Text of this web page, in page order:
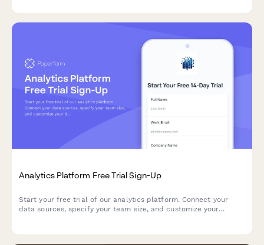
Analytics Platform Free Trial Sign-Up
Start your free trial of our analytics platform. Connect your
data sources, specify your team size, and customize your